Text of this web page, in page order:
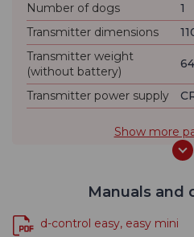
Number of dogs
1
Transmitter dimensions
Transmitter weight
(without battery)
Transmitter power supply
Show more
Manuals and
d-control easy, easy mini